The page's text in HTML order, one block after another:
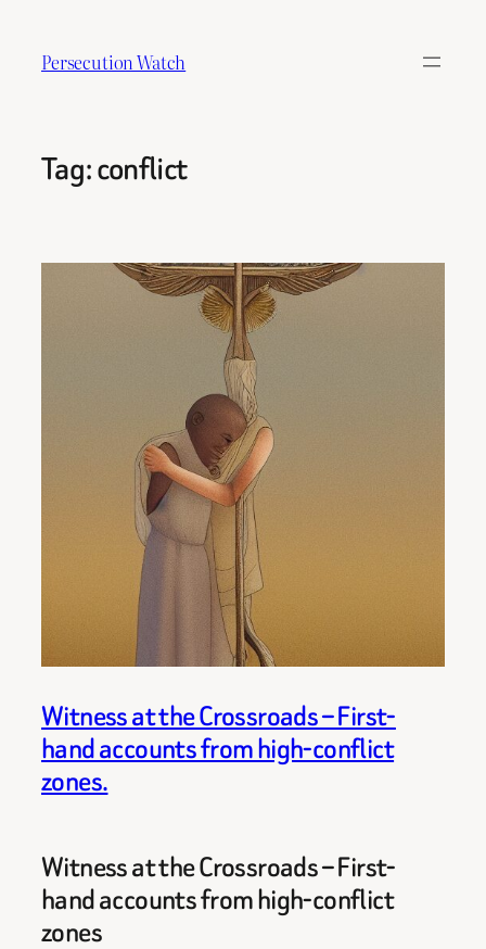
content
Persecution Watch
Tag:conflict
Witness at the Crossroads – First-
hand accounts from high-conflict
zones.
Witness at the Crossroads – First-
hand accounts from high-conflict
zones